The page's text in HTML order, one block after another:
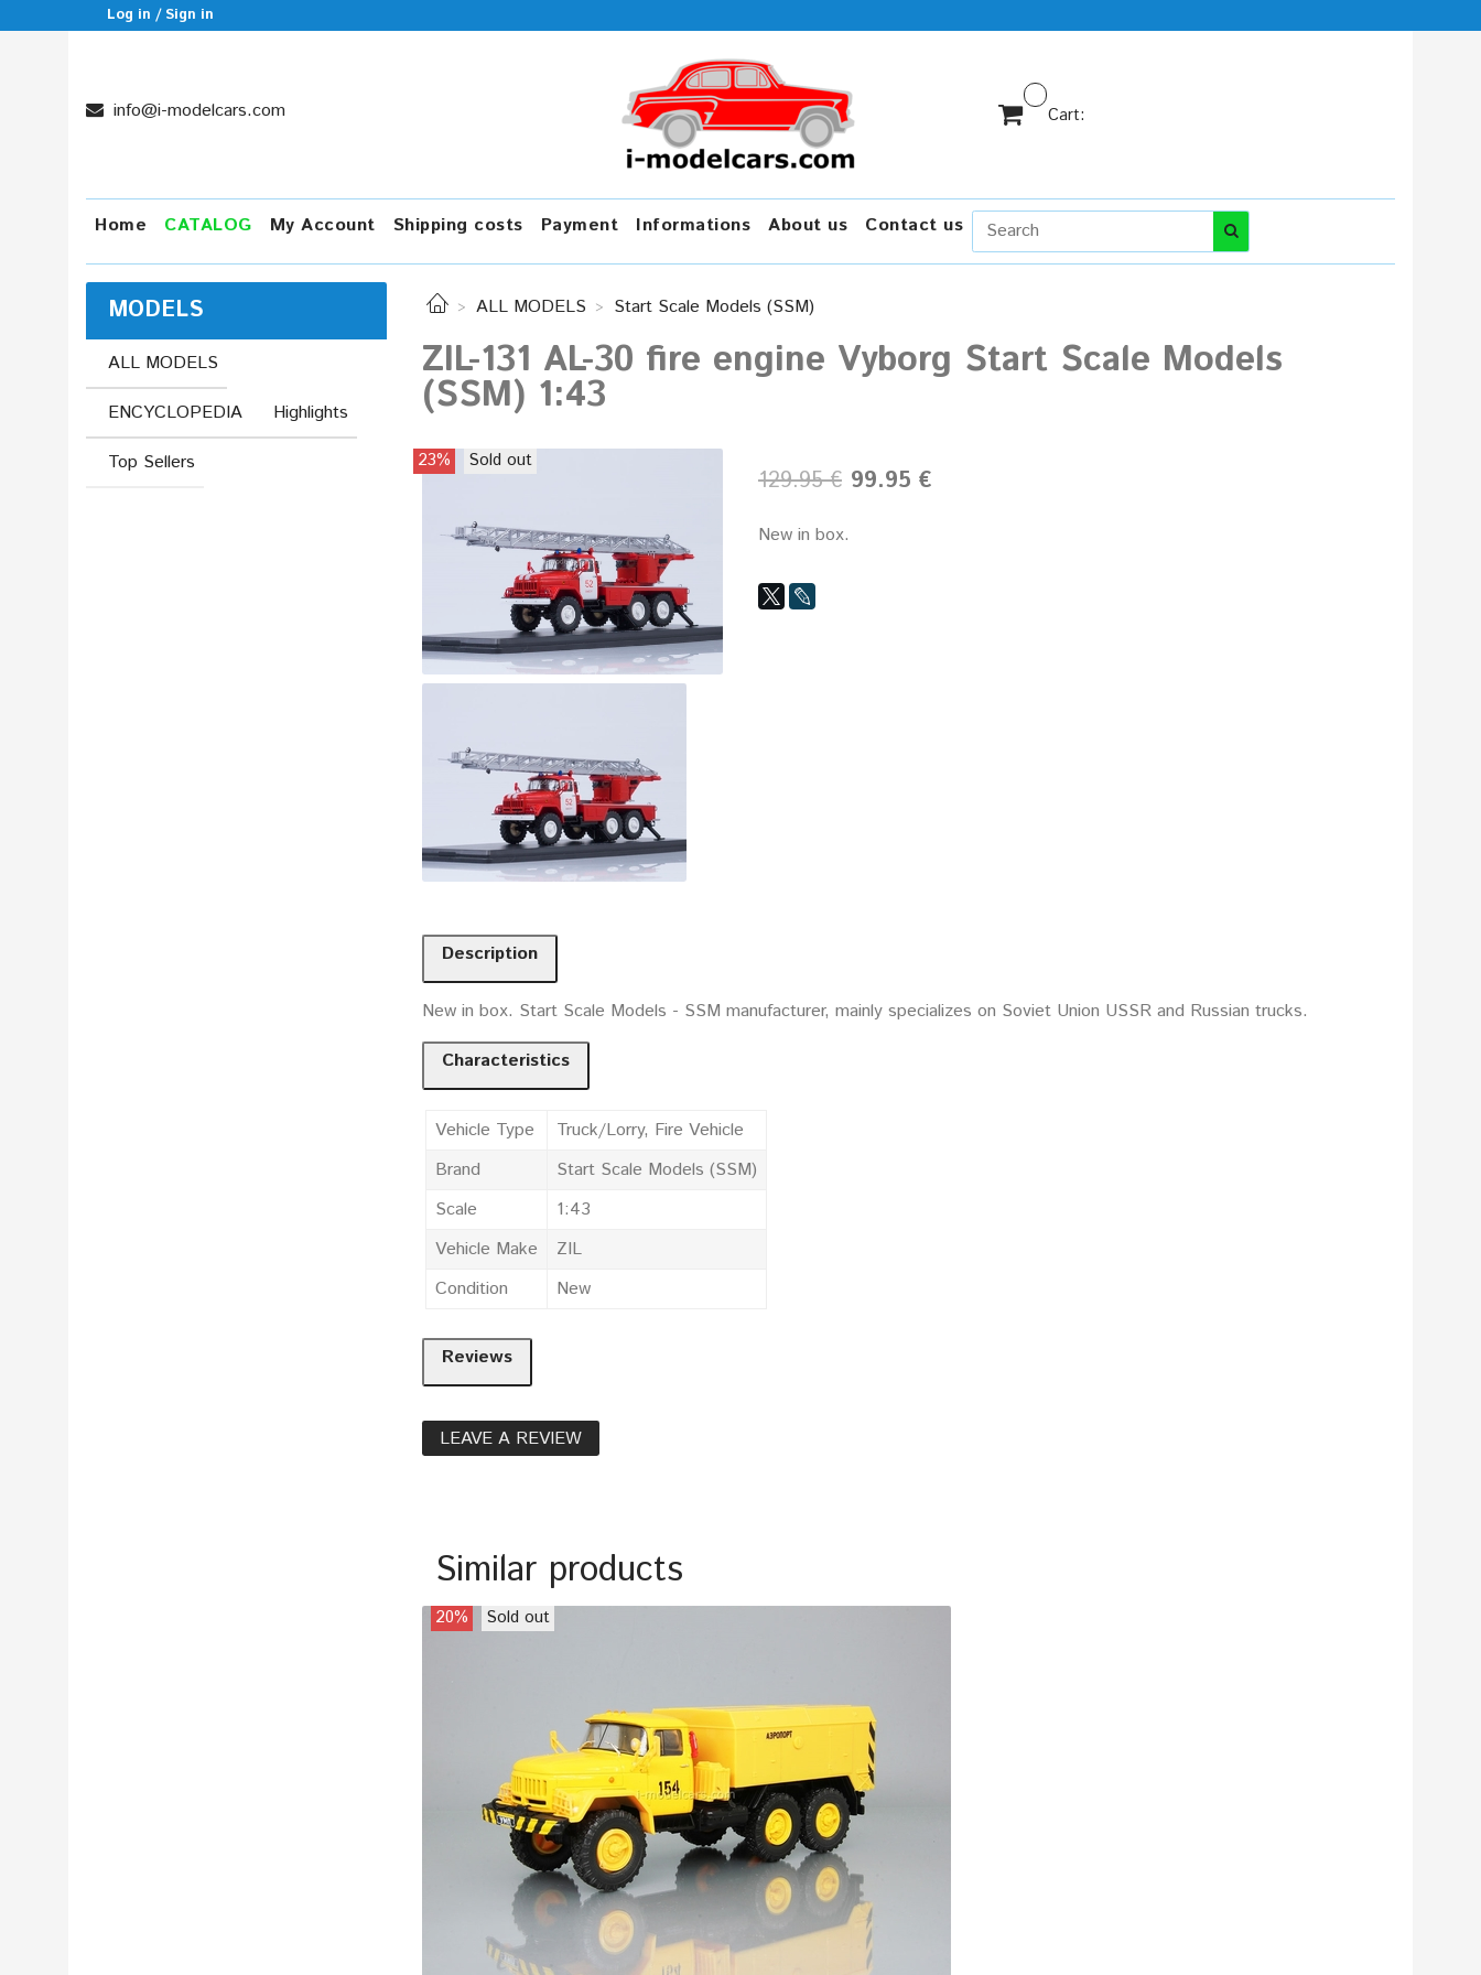
Log in / Sign in
info@i-modelcars.com Cart:
Home CATALOG My Account Shipping costs Payment Informations About us Contact us
ALL MODELS Start Scale Models (SSM)
ZIL-131 AL-30 fire engine Vyborg Start Scale Models
(SSM) 1:43
23% Sold out
129.95 € 99.95 €
New in box.
Description
New in box. Start Scale Models - SSM manufacturer, mainly specializes on Soviet Union USSR and Russian trucks.
Characteristics
Vehicle Type
Truck/Lorry, Fire Vehicle
Brand
Start Scale Models (SSM)
Scale
1:43
Vehicle Make
ZIL
Condition
New
Reviews
LEAVE A REVIEW
Similar products
20% Sold out
MODELS
ALL MODELS
ENCYCLOPEDIA
Highlights
Top Sellers